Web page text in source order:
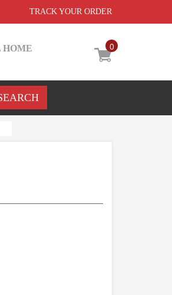
TRACK YOUR ORDER
0
HOME